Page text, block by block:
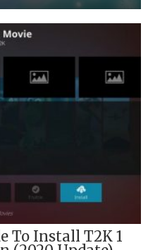
To Install T2K 1